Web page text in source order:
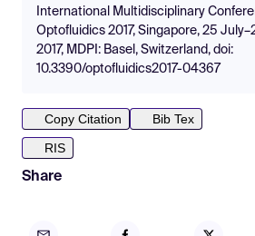
International Multidisciplinary
Optofluidics 2017, Singapore, 25
2017, MDPI: Basel, Switzerland, doi:
10.3390/optofluidics2017-04367
Copy Citation
Bib Tex
RIS
Share